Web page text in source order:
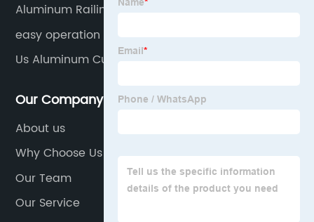
Aluminum Railing Home Depot
easy operation and smooth functioning
Us Aluminum Curtain Wall
Our Company
About us
Why Choose Us
Our Team
Our Service